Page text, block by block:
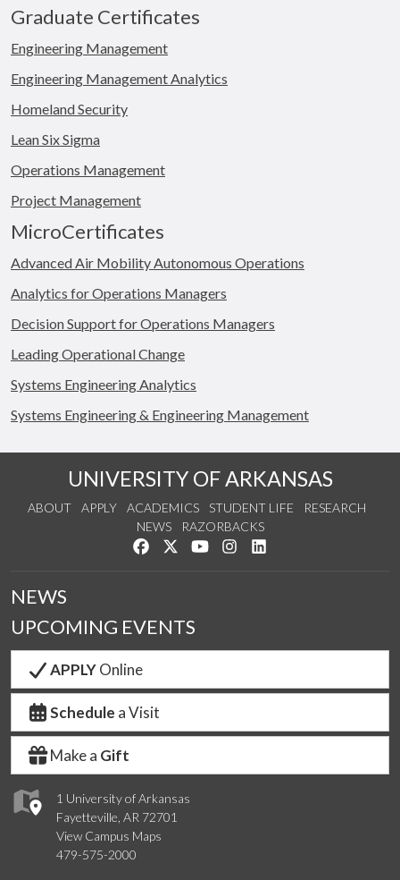
Graduate Certificates
Engineering Management
Engineering Management Analytics
Homeland Security
Lean Six Sigma
Operations Management
Project Management
MicroCertificates
Advanced Air Mobility Autonomous Operations
Analytics for Operations Managers
Decision Support for Operations Managers
Leading Operational Change
Systems Engineering Analytics
Systems Engineering & Engineering Management
UNIVERSITY OF ARKANSAS
ABOUT APPLY ACADEMICS STUDENT LIFE
RESEARCH
NEWS
RAZORBACKS
Like us on Facebook
Follow us on Twitter
Watch us on YouTube
See us on Instagram
1 University of Arkansas
Fayetteville, AR 72701
View Campus Maps
479-575-2000
NEWS
UPCOMING EVENTS
APPLYOnline
Schedule a Visit
Make a Gift